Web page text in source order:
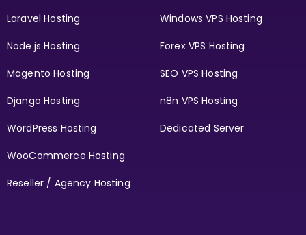
Laravel Hosting
Node.js Hosting
Magento Hosting
Django Hosting
WordPress Hosting
WooCommerce Hosting
Reseller / Agency Hosting
Windows VPS Hosting
Forex VPS Hosting
SEO VPS Hosting
n8n VPS Hosting
Dedicated Server